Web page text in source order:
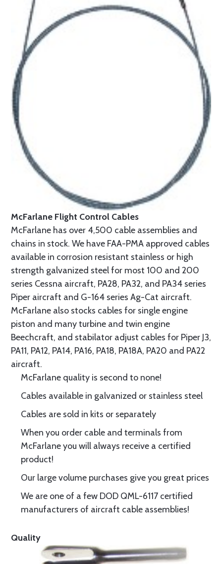
McFarlane Flight Control Cables
McFarlane has over 4,500 cable assemblies and
chains in stock. We have FAA-PMA approved cables
available in corrosion resistant stainless or high
strength galvanized steel for most 100 and 200
series Cessna aircraft, PA28, PA32, and PA34 series
Piper aircraft and G-164 series Ag-Cat aircraft.
McFarlane also stocks cables for single engine
piston and many turbine and twin engine
Beechcraft, and stabilator adjust cables for Piper J3,
PA11, PA12, PA14, PA16, PA18, PA18A, PA20 and PA22
aircraft.
McFarlane quality is second to none!
Cables available in galvanized or stainless steel
Cables are sold in kits or separately
When you order cable and terminals from
McFarlane you will always receive a certified
product!
Our large volume purchases give you great prices
We are one of a few DOD QML-6117 certified
manufacturers of aircraft cable assemblies!
Quality